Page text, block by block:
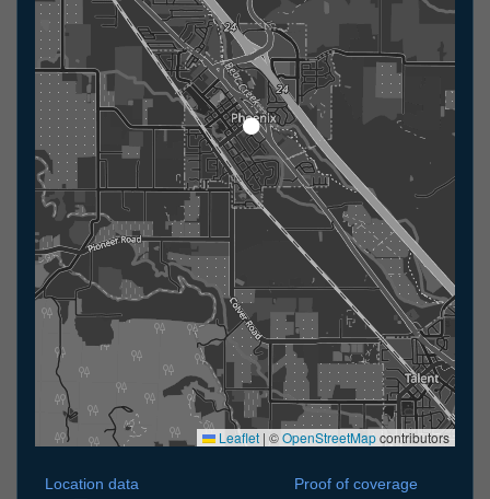
Leaflet | ©OpenStreetMapcontributors
Location data
Proof of coverage